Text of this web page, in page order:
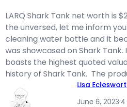
LARQ Shark Tank net worth is
the unversed, let me inform
cleaning water bottle and it
was showcased on Shark
boasts the highest quoted
history of Shark Tank. The
Lisa
June 6, 2023·